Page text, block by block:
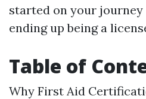
started on your
ending up being a
Table of
Why First Aid